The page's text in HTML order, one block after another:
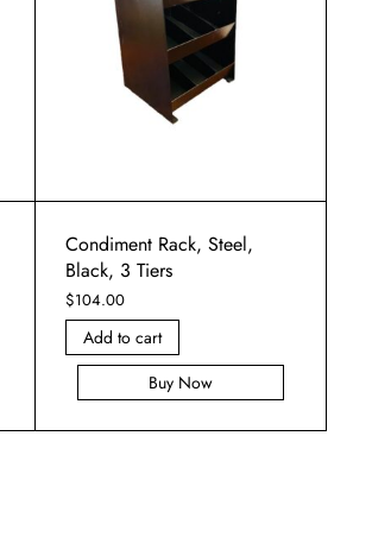
Condiment Rack, Steel,
Black, 3 Tiers
$104.00
Add to cart
Buy Now